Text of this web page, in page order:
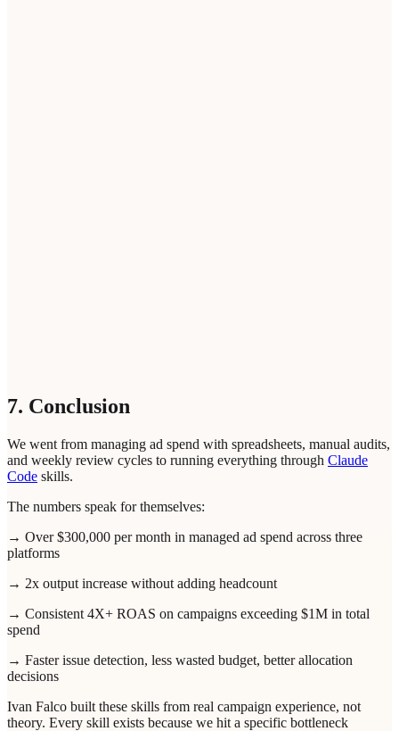
7. Conclusion
We went from managing ad spend with spreadsheets, manual audits,
and weekly review cycles to running everything through Claude
Code skills.
The numbers speak for themselves:
→ Over $300,000 per month in managed ad spend across three
platforms
→ 2x output increase without adding headcount
→ Consistent 4X+ ROAS on campaigns exceeding $1M in total
spend
→ Faster issue detection, less wasted budget, better allocation
decisions
Ivan Falco built these skills from real campaign experience, not
theory. Every skill exists because we hit a specific bottleneck